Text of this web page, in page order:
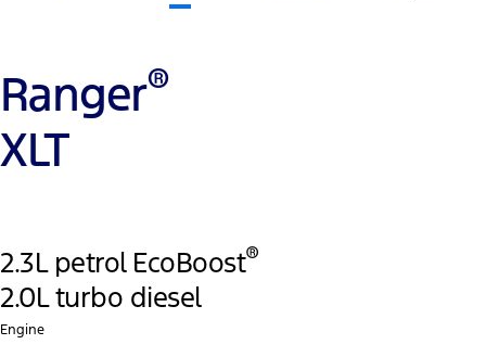
Ranger®
XLT
2.3L petrol EcoBoost®
2.0L turbo diesel
Engine